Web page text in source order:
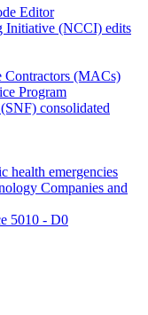
Editor
Initiative (NCCI) edits
Contractors (MACs)
Program
consolidated
health emergencies
Companies and
5010 - D0